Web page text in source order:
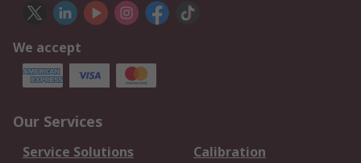
We accept
Our Services
Service Solutions
Calibration